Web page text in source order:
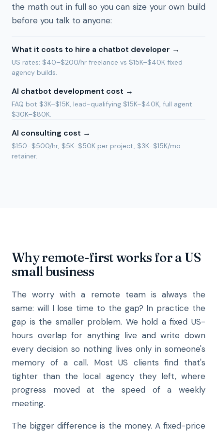
the math out in full so you can size your own build
before you talk to anyone:
What it costs to hire a chatbot developer →
US rates: $40–$200/hr freelance vs $15K–$40K fixed
agency builds.
AI chatbot development cost →
FAQ bot $3K–$15K, lead-qualifying $15K–$40K, full agent
$30K–$80K.
AI consulting cost →
$150–$500/hr, $5K–$50K per project, $3K–$15K/mo
retainer.
Why remote-first works for a US
small business
The worry with a remote team is always the
same: will I lose time to the gap? In practice the
gap is the smaller problem. We hold a fixed US-
hours overlap for anything live and write down
every decision so nothing lives only in someone's
memory of a call. Most US clients find that's
tighter than the local agency they left, where
progress moved at the speed of a weekly
meeting.
The bigger difference is the money. A fixed-price